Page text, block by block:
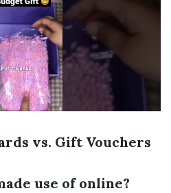
vs. Gift Vouchers
use of online?